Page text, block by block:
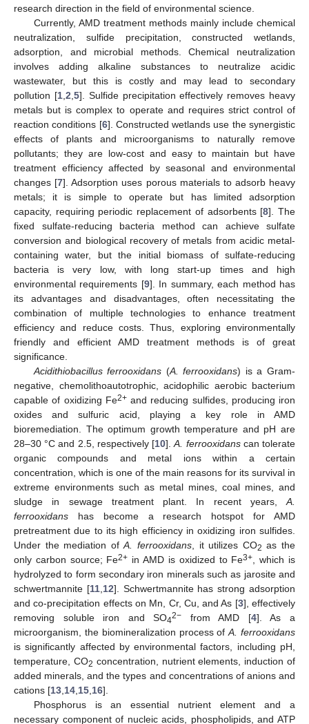
research direction in the field of environmental science.
Currently, AMD treatment methods mainly include chemical
neutralization, sulfide precipitation, constructed wetlands,
adsorption, and microbial methods. Chemical neutralization
involves adding alkaline substances to neutralize acidic
wastewater, but this is costly and may lead to secondary
pollution [1, 2 5]. Sulfide precipitation effectively removes heavy
metals but is complex to operate and requires strict control of
reaction conditions [6]. Constructed wetlands use the synergistic
effects of plants and microorganisms to naturally remove
pollutants; they are low-cost and easy to maintain but have
treatment efficiency affected by seasonal and environmental
changes [7]. Adsorption uses porous materials to adsorb heavy
metals; it is simple to operate but has limited adsorption
capacity, requiring periodic replacement of adsorbents [8]. The
fixed sulfate-reducing bacteria method can achieve sulfate
conversion and biological recovery of metals from acidic metal-
containing water, but the initial biomass of sulfate-reducing
bacteria is very low, with long start-up times and high
environmental requirements [9]. In summary, each method has
its advantages and disadvantages, often necessitating the
combination of multiple technologies to enhance treatment
efficiency and reduce costs. Thus, exploring environmentally
friendly and efficient AMD treatment methods is of great
significance.
Acidithiobacillus ferrooxidans (A. ferrooxidans) is a Gram-
negative, chemolithoautotrophic, acidophilic aerobic bacterium
capable of oxidizing Fe2+and reducing sulfides, producing iron
oxides and sulfuric acid, playing a key role in AMD
bioremediation. The optimum growth temperature and pH are
28–30 °C and 2.5, respectively [10].A. ferrooxidanscan tolerate
organic compounds and metal ions within a certain
concentration, which is one of the main reasons for its survival in
extreme environments such as metal mines, coal mines, and
sludge in sewage treatment plant. In recent years, A.
ferrooxidans has become a research hotspot for AMD
pretreatment due to its high efficiency in oxidizing iron sulfides.
Under the mediation ofA. ferrooxidans , it utilizes CO2 as the
only carbon source; Fe2+ in AMD is oxidized to Fe3+ , which is
hydrolyzed to form secondary iron minerals such as jarosite and
schwertmannite [11, 12]. Schwertmannite has strong adsorption
and co-precipitation effects on Mn, Cr, Cu, and As [3], effectively
removing soluble iron and SO42− from AMD [4]. As a
microorganism, the biomineralization process ofA. ferrooxidans
is significantly affected by environmental factors, including pH,
temperature, CO2 concentration, nutrient elements, induction of
added minerals, and the types and concentrations of anions and
cations [13 14 15 16].
Phosphorus is an essential nutrient element and a
necessary component of nucleic acids, phospholipids, and ATP